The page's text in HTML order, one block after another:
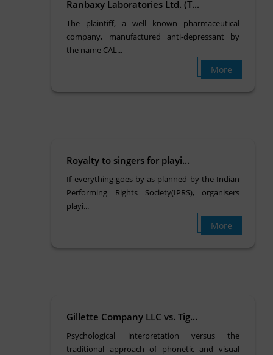
Ranbaxy Laboratories Ltd. (T...
The plaintiff, a well known pharmaceutical
company, manufactured anti-depressant by
the name CAL...
More
Royalty to singers for playi...
If everything goes by as planned by the Indian
Performing Rights Society(IPRS), organisers
playi...
More
Gillette Company LLC vs. Tig...
Psychological interpretation versus the
traditional approach of phonetic and visual